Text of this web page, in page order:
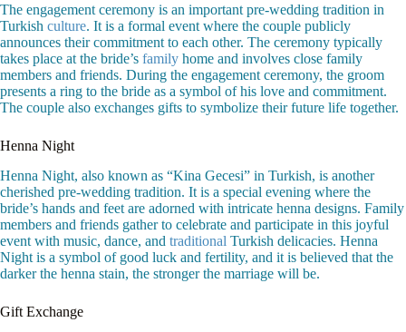
The engagement ceremony is an important pre-wedding tradition in
Turkish culture. It is a formal event where the couple publicly
announces their commitment to each other. The ceremony typically
takes place at the bride’s family home and involves close family
members and friends. During the engagement ceremony, the groom
presents a ring to the bride as a symbol of his love and commitment.
The couple also exchanges gifts to symbolize their future life together.
Henna Night
Henna Night, also known as “Kina Gecesi” in Turkish, is another
cherished pre-wedding tradition. It is a special evening where the
bride’s hands and feet are adorned with intricate henna designs. Family
members and friends gather to celebrate and participate in this joyful
event with music, dance, and traditional Turkish delicacies. Henna
Night is a symbol of good luck and fertility, and it is believed that the
darker the henna stain, the stronger the marriage will be.
Gift Exchange